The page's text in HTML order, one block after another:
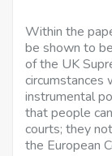
Within the
be shown to
of the UK
circumstances
instrumental
that people
courts; they
the European